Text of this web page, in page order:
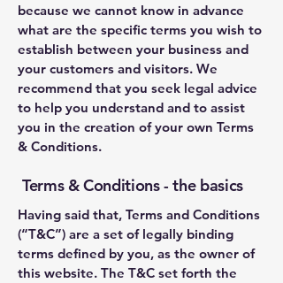
because we cannot know in advance
what are the specific terms you wish to
establish between your business and
your customers and visitors. We
recommend that you seek legal advice
to help you understand and to assist
you in the creation of your own Terms
& Conditions.
Terms & Conditions - the basics
Having said that, Terms and Conditions
(“T&C”) are a set of legally binding
terms defined by you, as the owner of
this website. The T&C set forth the